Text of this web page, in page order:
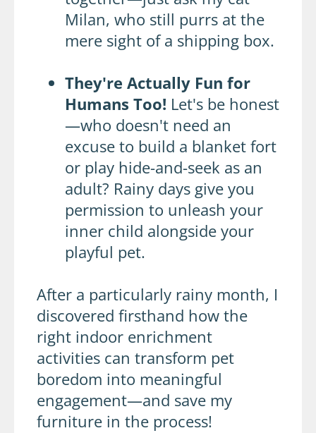
Milan, who still purrs at the
mere sight of a shipping box.
They're Actually Fun for
Humans Too! Let's be honest
—who doesn't need an
excuse to build a blanket fort
or play hide-and-seek as an
adult? Rainy days give you
permission to unleash your
inner child alongside your
playful pet.
After a particularly rainy month, I
discovered firsthand how the
right indoor enrichment
activities can transform pet
boredom into meaningful
engagement—and save my
furniture in the process!